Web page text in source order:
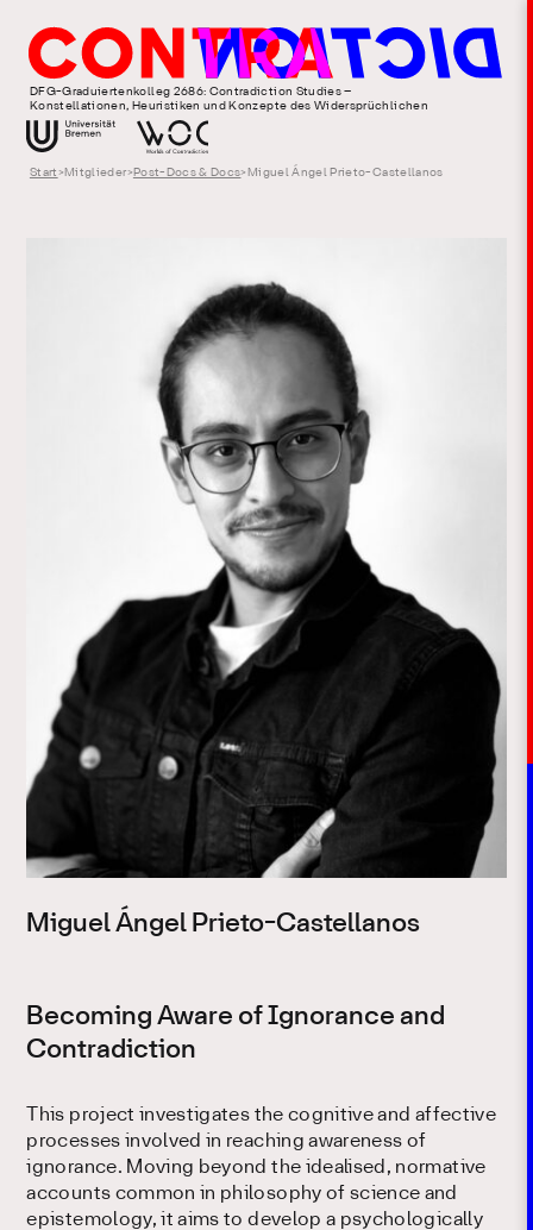
DFG-Graduiertenkolleg 2686: Contradiction Studies –
Konstellationen, Heuristiken und Konzepte des Widersprüchlichen
Start > Mitglieder> Post-Docs & Docs> Miguel Ángel Prieto-Castellanos
Miguel Ángel Prieto-Castellanos
Becoming Aware of Ignorance and
Contradiction
This project investigates the cognitive and affective
processes involved in reaching awareness of
ignorance. Moving beyond the idealised, normative
accounts common in philosophy of science and
epistemology, it aims to develop a psychologically